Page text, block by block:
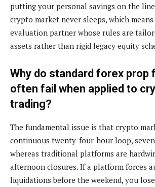
putting your personal savings on the
crypto market never sleeps, which
evaluation partner whose rules are
assets rather than rigid legacy equity
Why do standard forex prop
often fail when applied to
trading?
The fundamental issue is that crypto
continuous twenty-four-hour loop, seven
whereas traditional platforms are
afternoon closures. If a platform forces
liquidations before the weekend, you